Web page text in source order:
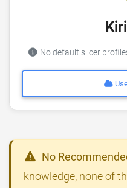
No default slicer
No
knowledge, none of